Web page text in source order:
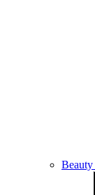
Beauty